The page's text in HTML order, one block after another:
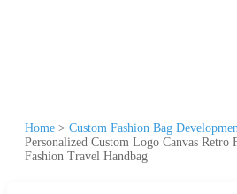
Home > Custom Fashion Bag
Personalized Custom Logo Canvas Retro
Fashion Travel Handbag